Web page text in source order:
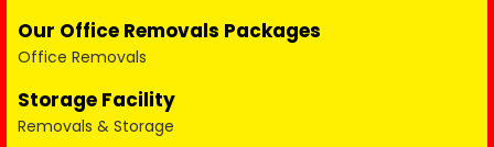
Our Office Removals Packages
Office Removals
Storage Facility
Removals & Storage